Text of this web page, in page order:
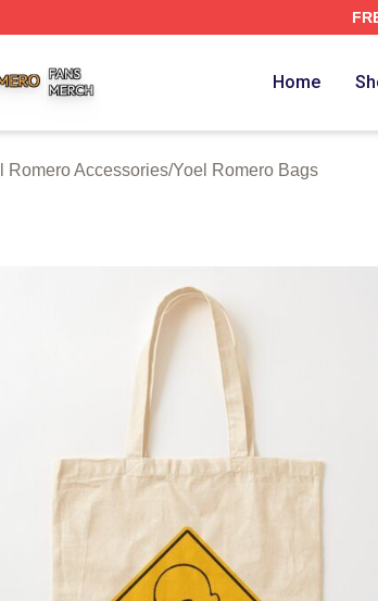
Home
Romero Accessories/Yoel Romero Bags